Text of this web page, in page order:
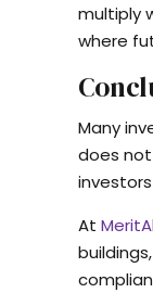
multiply
where
Many
does
At